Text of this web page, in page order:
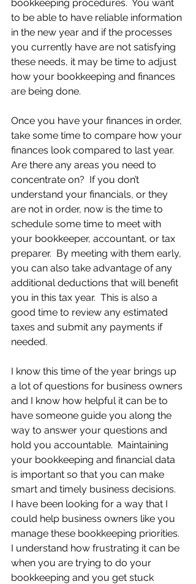
bookkeeping procedures.  You want
to be able to have reliable information
in the new year and if the processes
you currently have are not satisfying
these needs, it may be time to adjust
how your bookkeeping and finances
are being done.
Once you have your finances in order,
take some time to compare how your
finances look compared to last year.
Are there any areas you need to
concentrate on?  If you don’t
understand your financials, or they
are not in order, now is the time to
schedule some time to meet with
your bookkeeper, accountant, or tax
preparer.  By meeting with them early,
you can also take advantage of any
additional deductions that will benefit
you in this tax year.  This is also a
good time to review any estimated
taxes and submit any payments if
needed.
I know this time of the year brings up
a lot of questions for business owners
and I know how helpful it can be to
have someone guide you along the
way to answer your questions and
hold you accountable.  Maintaining
your bookkeeping and financial data
is important so that you can make
smart and timely business decisions.
I have been looking for a way that I
could help business owners like you
manage these bookkeeping priorities.
I understand how frustrating it can be
when you are trying to do your
bookkeeping and you get stuck